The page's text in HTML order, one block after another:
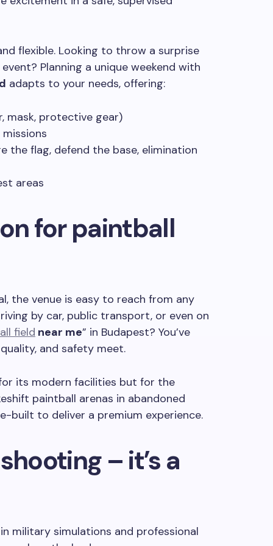
flexible. Looking to throw a surprise
Planning a unique weekend with
adapts to your needs, offering:
mask, protective gear)
the flag, defend the base, elimination
areas
for paintball
the venue is easy to reach from any
by car, public transport, or even on
field near me” in Budapest? You’ve
and safety meet.
its modern facilities but for the
paintball arenas in abandoned
built to deliver a premium experience.
– it’s a
military simulations and professional